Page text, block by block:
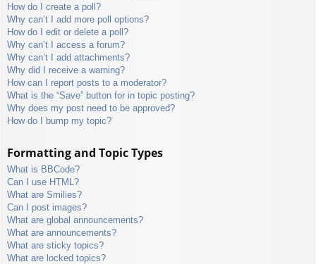
How do I create a poll?
Why can’t I add more poll options?
How do I edit or delete a poll?
Why can’t I access a forum?
Why can’t I add attachments?
Why did I receive a warning?
How can I report posts to a moderator?
What is the “Save” button for in topic posting?
Why does my post need to be approved?
How do I bump my topic?
Formatting and Topic Types
What is BBCode?
Can I use HTML?
What are Smilies?
Can I post images?
What are global announcements?
What are announcements?
What are sticky topics?
What are locked topics?